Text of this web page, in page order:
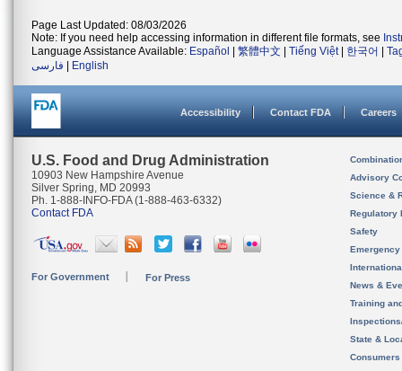
Page Last Updated: 08/03/2026
Note: If you need help accessing information in different file formats, see
Language Assistance Available: Español 繁體中文 Tiếng Việt| 한국어
فارسی
English
Accessibility Contact FDA Careers
U.S. Food and Drug Administration
10903 New Hampshire Avenue
Silver Spring, MD 20993
Ph. 1-888-INFO-FDA (1-888-463-6332)
Contact FDA
For Government For Press
Advisory
Science &
Regulatory
Safety
News &
Training
State &
Consumers